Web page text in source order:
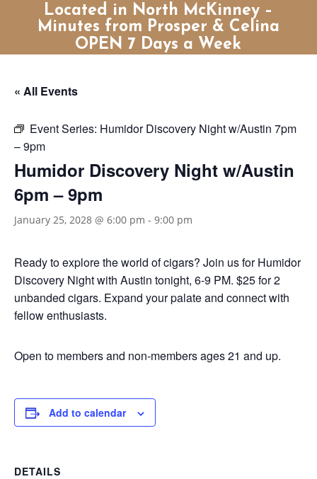
Located in North McKinney –
Minutes from Prosper & Celina
OPEN 7 Days a Week
« All Events
Event Series: Humidor Discovery Night w/Austin 7pm
– 9pm
Humidor Discovery Night w/Austin
6pm – 9pm
January 25, 2028 @ 6:00 pm - 9:00 pm
Ready to explore the world of cigars? Join us for Humidor
Discovery Night with Austin tonight, 6-9 PM. $25 for 2
unbanded cigars. Expand your palate and connect with
fellow enthusiasts.
Open to members and non-members ages 21 and up.
Add to calendar
DETAILS